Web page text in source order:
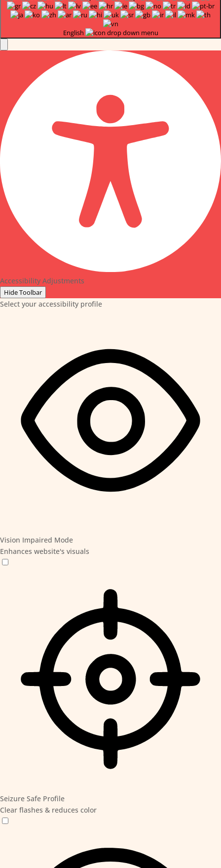
English
Accessibility Adjustments
Hide Toolbar
Select your accessibility profile
Vision Impaired Mode
Enhances website's visuals
Seizure Safe Profile
Clear flashes & reduces color